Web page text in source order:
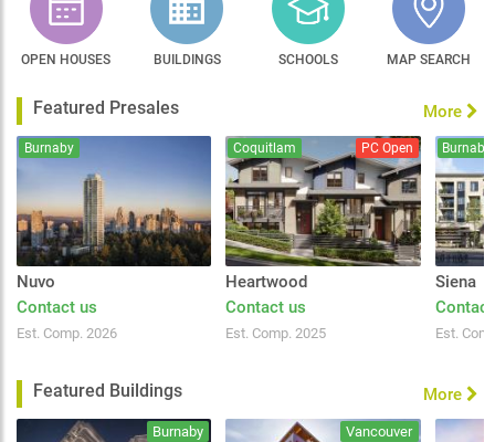
OPEN HOUSES BUILDINGS SCHOOLS MAP SEARCH
Featured Presales More
Nuvo
Contact us
Est. Comp. 2026
Burnaby
Heartwood
Contact us
Est. Comp. 2025
Coquitlam PC Open
Siena
Est.
Burnaby
Featured Buildings More
Burnaby Vancouver